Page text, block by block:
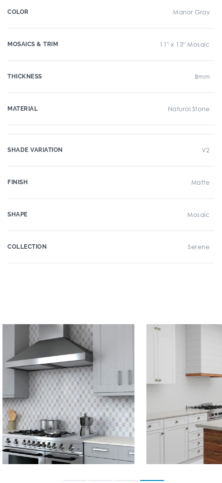
COLOR Manor Gray
MOSAICS & TRIM 11" x 13" Mosaic
THICKNESS 8mm
MATERIAL Natural Stone
SHADE VARIATION V2
FINISH Matte
SHAPE Mosaic
COLLECTION Serene